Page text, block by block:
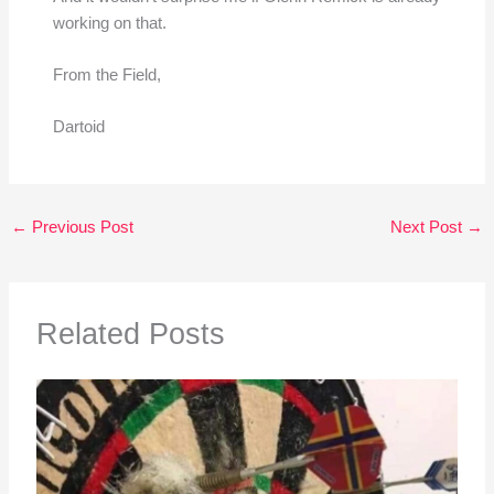
working on that.
From the Field,
Dartoid
← Previous Post Next Post →
Related Posts